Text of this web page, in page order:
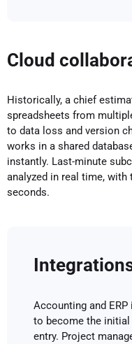
Cloud
Historically, a chief
spreadsheets from
to data loss and version
works in a shared
instantly. Last-minute
analyzed in real time,
seconds.
Accounting and
to become the
entry. Project